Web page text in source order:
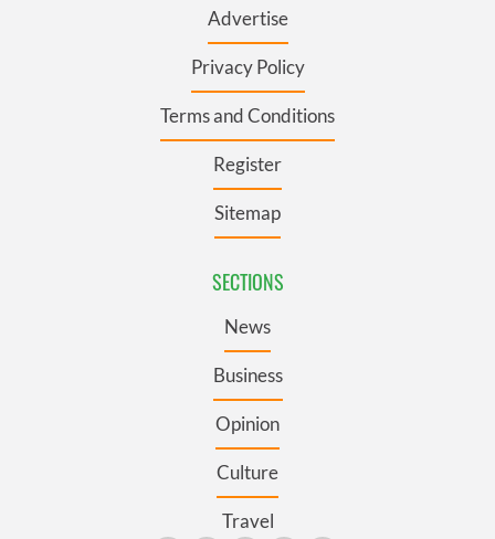
Advertise
Privacy Policy
Terms and Conditions
Register
Sitemap
SECTIONS
News
Business
Opinion
Culture
Travel